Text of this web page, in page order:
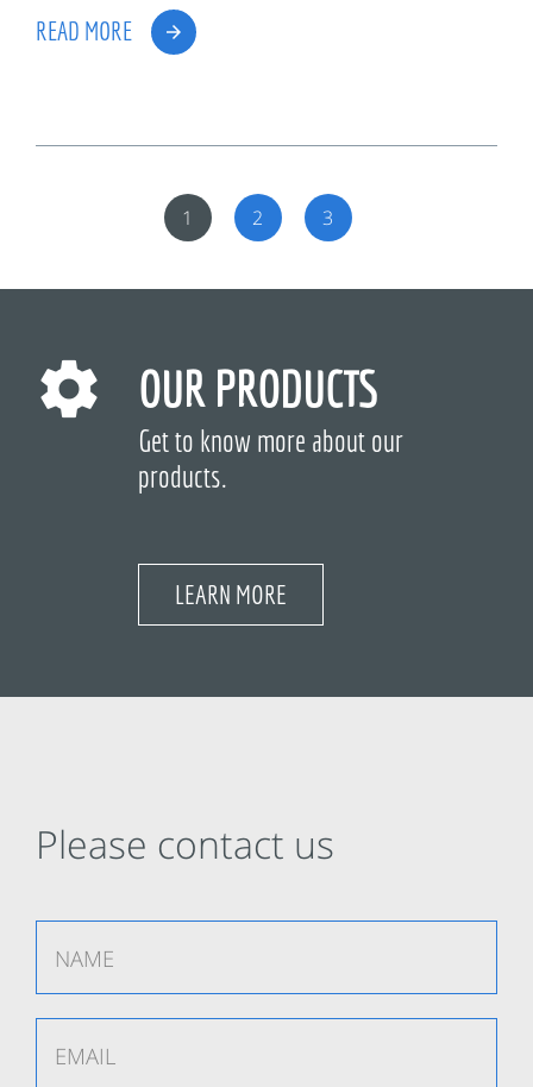
READ MORE
1 2 3
OUR PRODUCTS
Get to know more about our
products.
LEARN MORE
Please contact us